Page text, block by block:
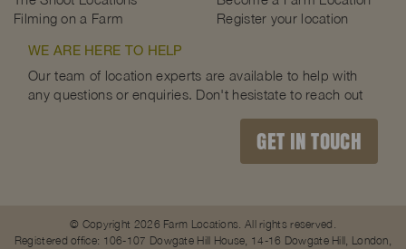
Filming on a Farm
Register your location
WE ARE HERE TO HELP
Our team of location experts are available to help with
any questions or enquiries. Don't hesistate to reach out
GET IN TOUCH
© Copyright 2026 Farm Locations. All rights reserved.
Registered office: 106-107 Dowgate Hill House, 14-16 Dowgate Hill, London,